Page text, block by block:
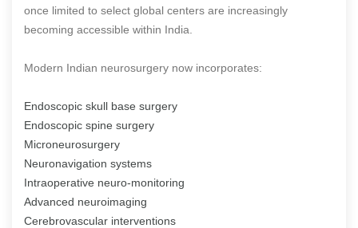
once limited to select global centers are increasingly
becoming accessible within India.
Modern Indian neurosurgery now incorporates:
Endoscopic skull base surgery
Endoscopic spine surgery
Microneurosurgery
Neuronavigation systems
Intraoperative neuro-monitoring
Advanced neuroimaging
Cerebrovascular interventions